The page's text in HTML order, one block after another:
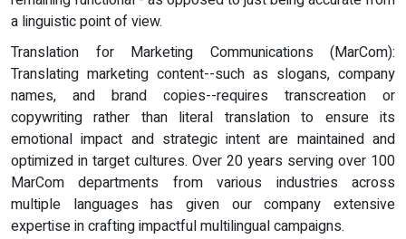
a linguistic point of view.
Translation for Marketing Communications (MarCom):
Translating marketing content--such as slogans, company
names, and brand copies--requires transcreation or
copywriting rather than literal translation to ensure its
emotional impact and strategic intent are maintained and
optimized in target cultures. Over 20 years serving over 100
MarCom departments from various industries across
multiple languages has given our company extensive
expertise in crafting impactful multilingual campaigns.